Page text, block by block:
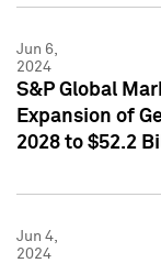
Jun 6,
2024
S&P Global
Expansion of
2028 to $52.2
Jun 4,
2024